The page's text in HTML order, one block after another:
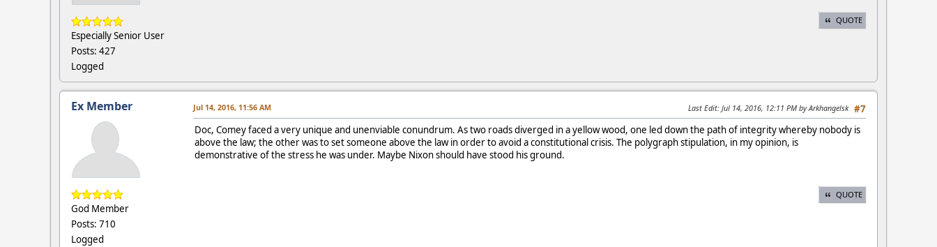
Especially Senior User
Posts: 427
Logged
QUOTE
Ex Member
God Member
Posts: 710
Logged
#7
Jul 14, 2016, 11:56 AM Last Edit: Jul 14, 2016, 12:11 PM by Arkhangelsk
Doc, Comey faced a very unique and unenviable conundrum. As two roads diverged in a yellow wood, one led down the path of integrity whereby nobody is
above the law; the other was to set someone above the law in order to avoid a constitutional crisis. The polygraph stipulation, in my opinion, is
demonstrative of the stress he was under. Maybe Nixon should have stood his ground.
QUOTE